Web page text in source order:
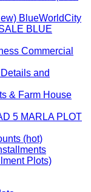
BlueWorldCity
BLUE
Commercial
and
& Farm House
5 MARLA PLOT
(hot)
Plots)